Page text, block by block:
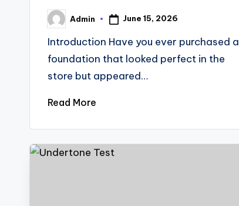
Posted
by
Admin June 15, 2026
Introduction Have you ever purchased a
foundation that looked perfect in the
store but appeared…
Read More